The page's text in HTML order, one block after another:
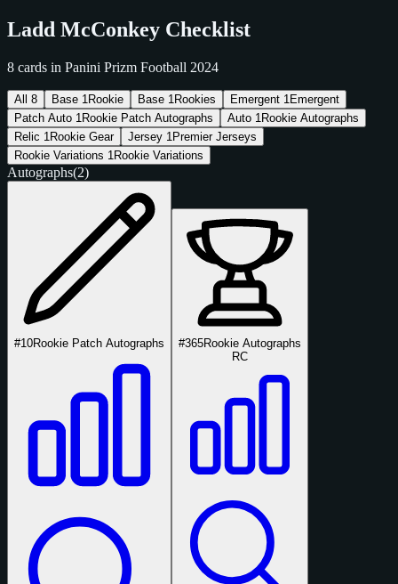
Ladd McConkey Checklist
8 cards in Panini Prizm Football 2024
All 8 Base 1 Rookie Base 1 Rookies Emergent 1 Emergent
Patch Auto 1 Rookie Patch Autographs Auto 1 Rookie Autographs
Relic 1 Rookie Gear Jersey 1 Premier Jerseys
Rookie Variations 1 Rookie Variations
Autographs(2)
#10Rookie Patch Autographs #365Rookie Autographs
RC